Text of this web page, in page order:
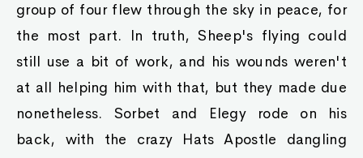
group of four flew through the sky in peace, for
the most part. In truth, Sheep's flying could
still use a bit of work, and his wounds weren't
at all helping him with that, but they made due
nonetheless. Sorbet and Elegy rode on his
back, with the crazy Hats Apostle dangling